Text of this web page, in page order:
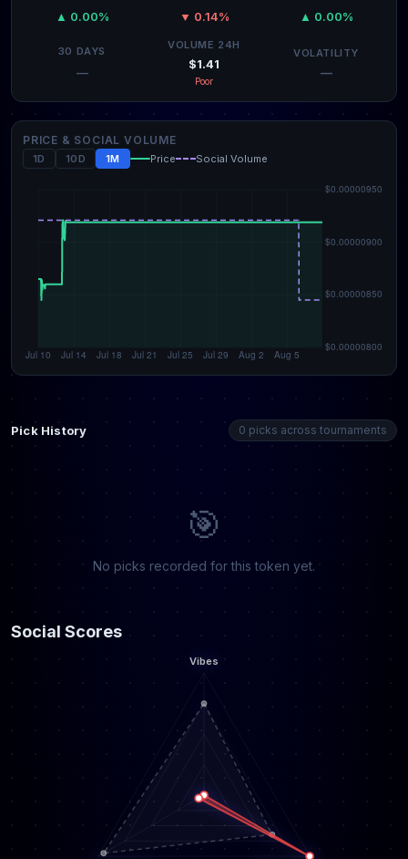
▲ 0.00% ▼ 0.14% ▲ 0.00%
30 DAYS
—
VOLUME 24H
$1.41
Poor
VOLATILITY
—
PRICE & SOCIAL VOLUME
1D 10D 1M Price Social Volume
Pick History 0 picks across tournaments
🎯
No picks recorded for this token yet.
Social Scores